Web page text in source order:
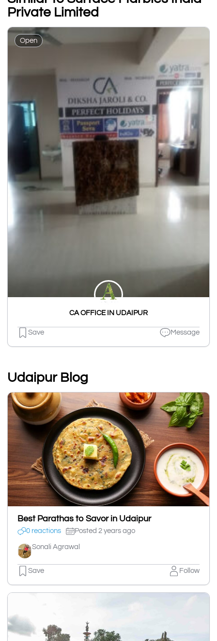
Private Limited
Open
CA OFFICE IN UDAIPUR
Save Message
Udaipur Blog
Best Parathas to Savor in Udaipur
0 reactions Posted 2 years ago
Sonali Agrawal
Save Follow